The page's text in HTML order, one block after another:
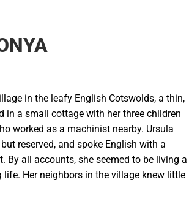
in the leafy English Cotswolds, a thin,
in a small cottage with her three children
worked as a machinist nearby. Ursula
reserved, and spoke English with a
By all accounts, she seemed to be living a
Her neighbors in the village knew little